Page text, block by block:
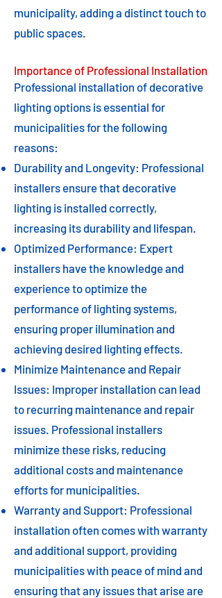
municipality, adding a distinct touch to
public spaces.
Importance of Professional Installation
Professional installation of decorative
lighting options is essential for
municipalities for the following
reasons:
Durability and Longevity: Professional
installers ensure that decorative
lighting is installed correctly,
increasing its durability and lifespan.
Optimized Performance: Expert
installers have the knowledge and
experience to optimize the
performance of lighting systems,
ensuring proper illumination and
achieving desired lighting effects.
Minimize Maintenance and Repair
Issues: Improper installation can lead
to recurring maintenance and repair
issues. Professional installers
minimize these risks, reducing
additional costs and maintenance
efforts for municipalities.
Warranty and Support: Professional
installation often comes with warranty
and additional support, providing
municipalities with peace of mind and
ensuring that any issues that arise are